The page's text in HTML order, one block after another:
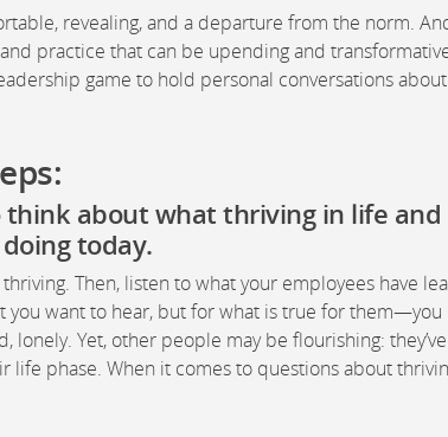
revealing, and a departure from the norm.
practice that can be upending and
game to hold personal conversations
think about what thriving in life
today.
Then, listen to what your employees have
want to hear, but for what is true for them—you
lonely. Yet, other people may be flourishing:
phase. When it comes to questions about